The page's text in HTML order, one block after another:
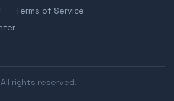
Terms of Service
rights reserved.